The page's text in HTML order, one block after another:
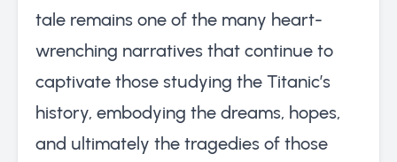
tale remains one of the many heart-
wrenching narratives that continue to
captivate those studying the Titanic’s
history, embodying the dreams, hopes,
and ultimately the tragedies of those